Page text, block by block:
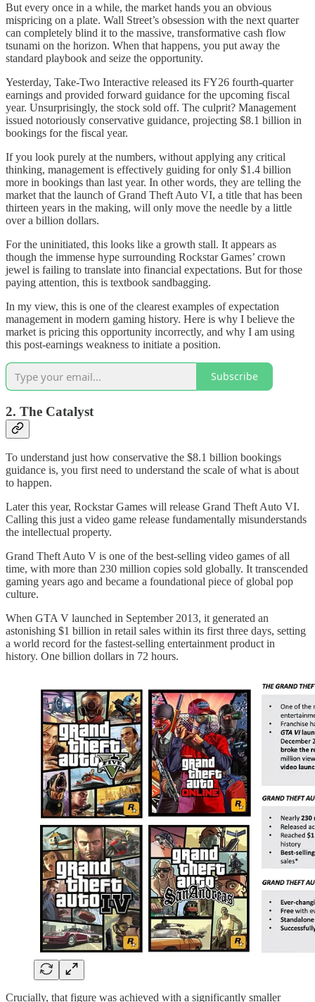
But every once in a while, the market hands you an obvious
mispricing on a plate. Wall Street’s obsession with the next quarter
can completely blind it to the massive, transformative cash flow
tsunami on the horizon. When that happens, you put away the
standard playbook and seize the opportunity.
Yesterday, Take-Two Interactive released its FY26 fourth-quarter
earnings and provided forward guidance for the upcoming fiscal
year. Unsurprisingly, the stock sold off. The culprit? Management
issued notoriously conservative guidance, projecting $8.1 billion in
bookings for the fiscal year.
If you look purely at the numbers, without applying any critical
thinking, management is effectively guiding for only $1.4 billion
more in bookings than last year. In other words, they are telling the
market that the launch of Grand Theft Auto VI, a title that has been
thirteen years in the making, will only move the needle by a little
over a billion dollars.
For the uninitiated, this looks like a growth stall. It appears as
though the immense hype surrounding Rockstar Games’ crown
jewel is failing to translate into financial expectations. But for those
paying attention, this is textbook sandbagging.
In my view, this is one of the clearest examples of expectation
management in modern gaming history. Here is why I believe the
market is pricing this opportunity incorrectly, and why I am using
this post-earnings weakness to initiate a position.
Subscribe
2. The Catalyst
To understand just how conservative the $8.1 billion bookings
guidance is, you first need to understand the scale of what is about
to happen.
Later this year, Rockstar Games will release Grand Theft Auto VI.
Calling this just a video game release fundamentally misunderstands
the intellectual property.
Grand Theft Auto V is one of the best-selling video games of all
time, with more than 230 million copies sold globally. It transcended
gaming years ago and became a foundational piece of global pop
culture.
When GTA V launched in September 2013, it generated an
astonishing $1 billion in retail sales within its first three days, setting
a world record for the fastest-selling entertainment product in
history. One billion dollars in 72 hours.
Crucially, that figure was achieved with a significantly smaller